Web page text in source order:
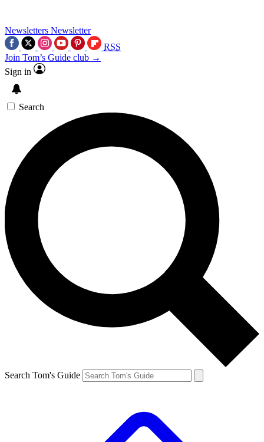
Newsletters Newsletter
RSS
Join Tom’s Guide club →
Sign in
Search
Search Tom's Guide